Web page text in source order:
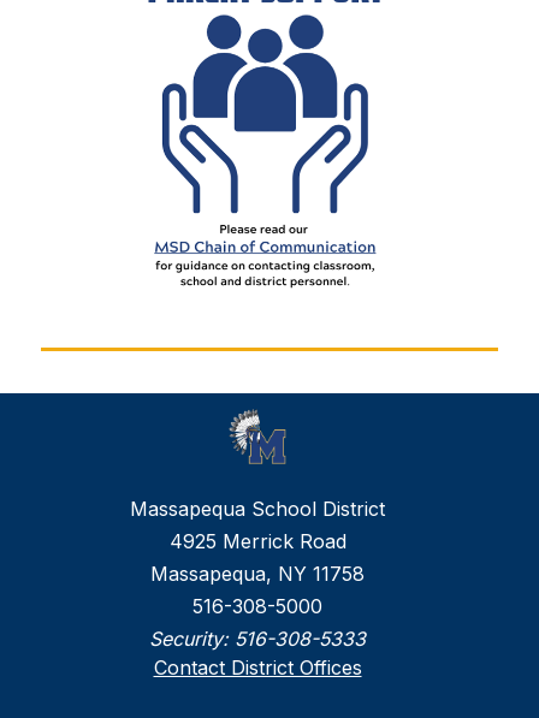
Massapequa School District
4925 Merrick Road
Massapequa, NY 11758
516-308-5000
Security: 516-308-5333
Contact District Offices